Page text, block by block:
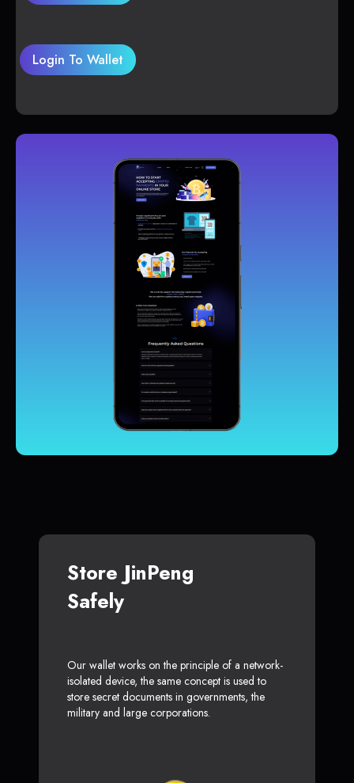
Login To Wallet
Store JinPeng
Safely
Our wallet works on the principle of a network-
isolated device, the same concept is used to
store secret documents in governments, the
military and large corporations.